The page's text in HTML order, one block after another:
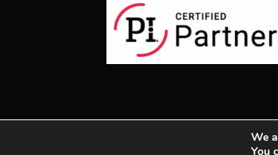
| All Rights Reserved |
We
You